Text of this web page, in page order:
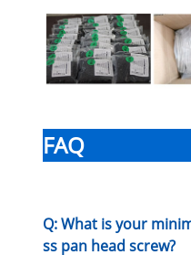
FAQ
Q: What is your
ss pan head screw?